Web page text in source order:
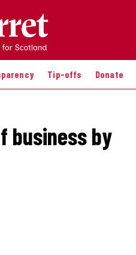
Tip-offs Donate
business by